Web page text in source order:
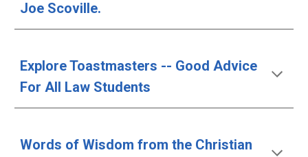
Joe Scoville.
Explore Toastmasters -- Good Advice
For All Law Students
Words of Wisdom from the Christian